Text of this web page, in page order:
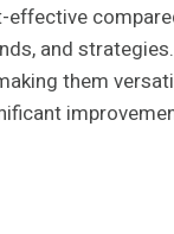
and strategies.
them